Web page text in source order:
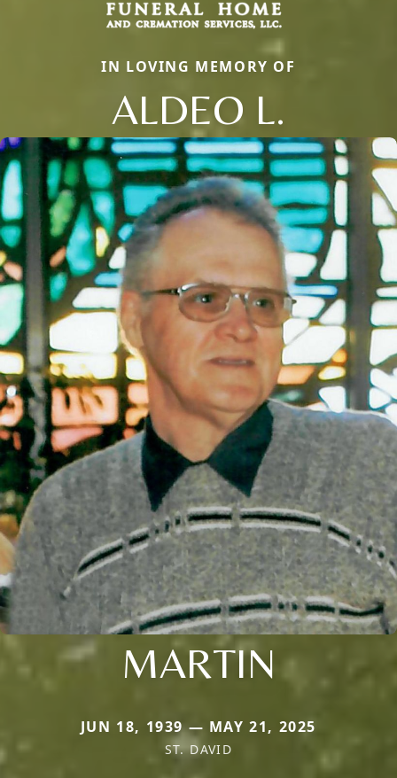
IN LOVING MEMORY OF
ALDEO L.
MARTIN
JUN 18, 1939 — MAY 21, 2025
ST. DAVID